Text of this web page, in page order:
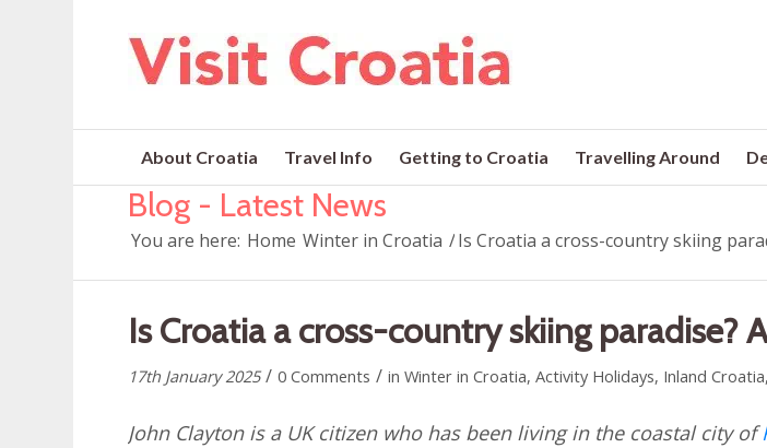
About Croatia Travel Info Getting to Croatia Travelling Around
Blog - Latest News
You are here: Home Winter in Croatia /Is Croatia a cross-country skiing
Is Croatia a cross-country skiing paradise?
17th January 2025 / 0 Comments / inWinter in Croatia,Activity Holidays, Inland Croatia,
John Clayton is a UK citizen who has been living in the coastal city of